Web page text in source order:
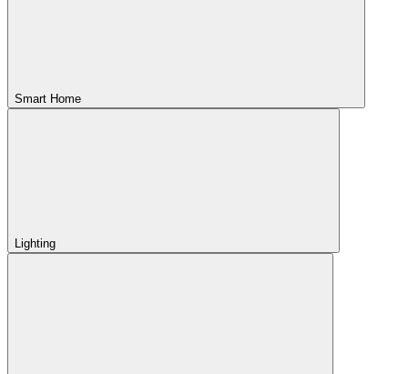
Smart Home
Lighting